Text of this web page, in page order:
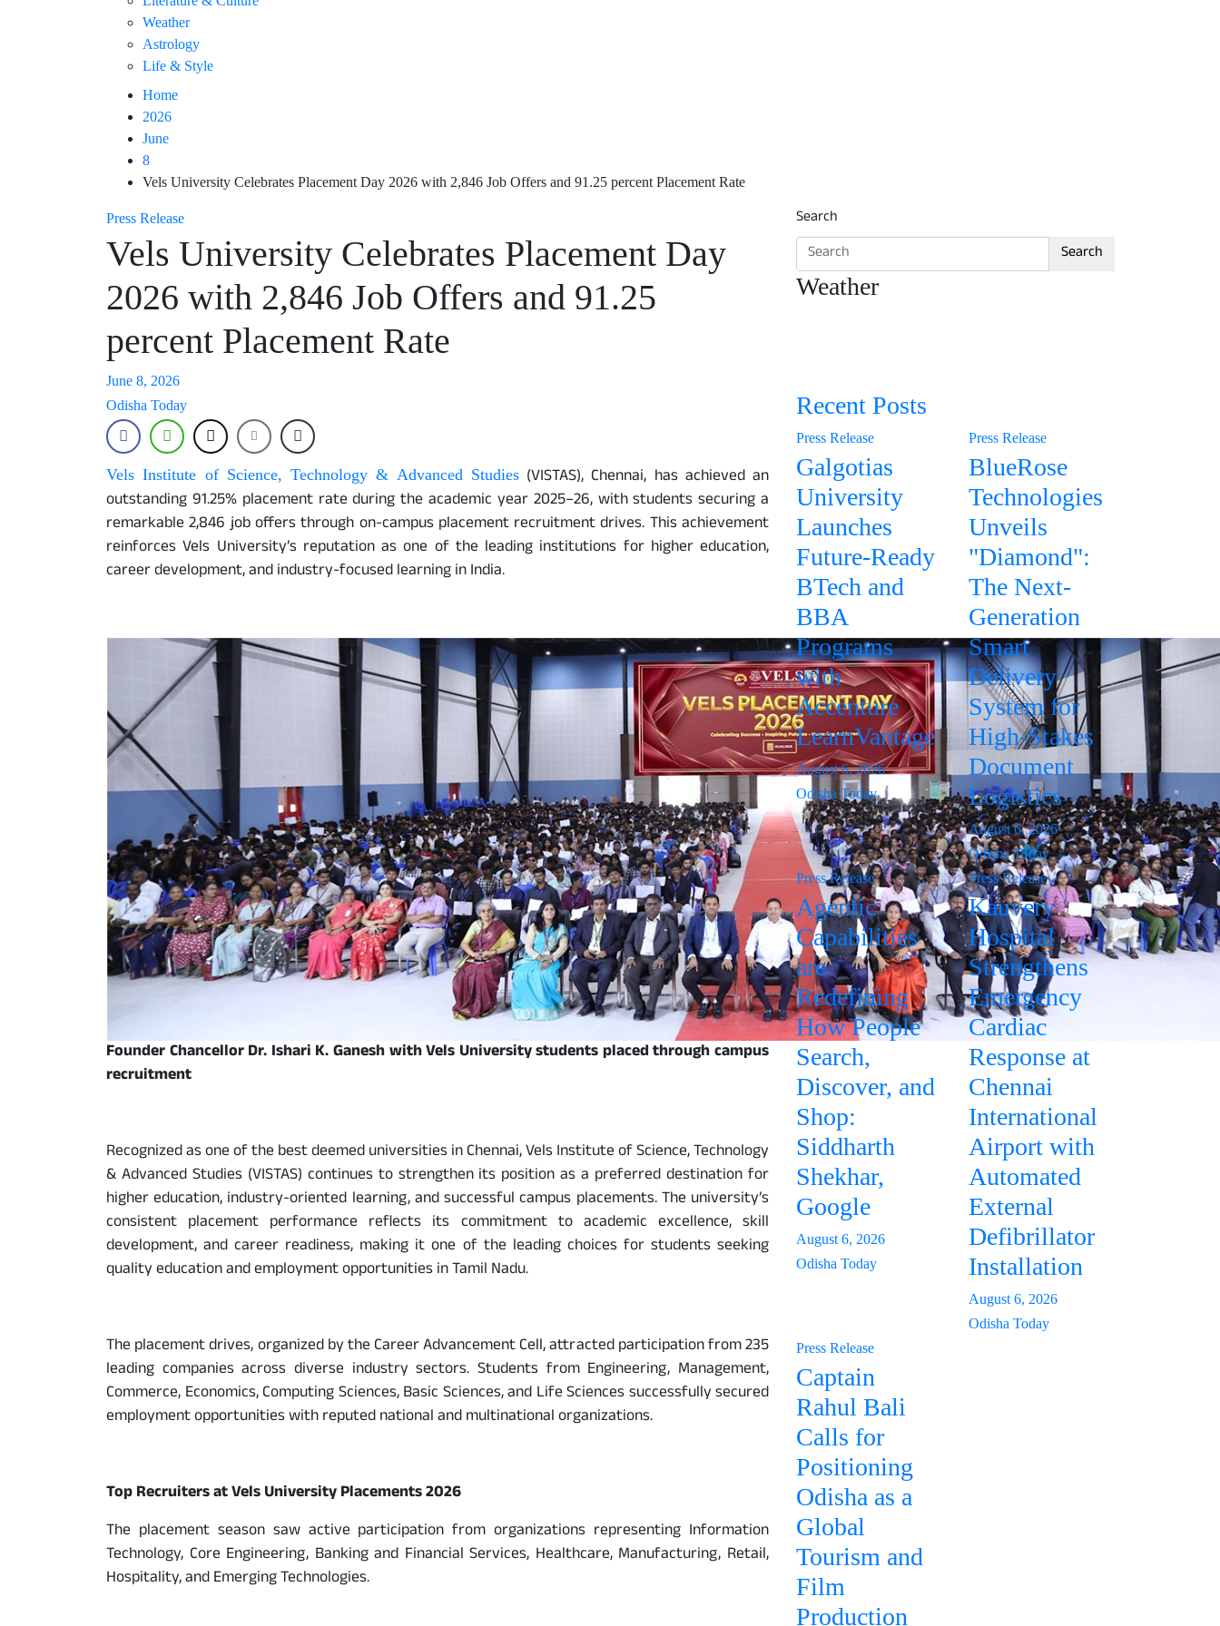
Weather
Astrology
Life & Style
Home
2026
June
8
Vels University Celebrates Placement Day 2026 with 2,846 Job Offers and 91.25 percent Placement Rate
Press Release
Vels University Celebrates Placement Day
2026 with 2,846 Job Offers and 91.25
percent Placement Rate
June 8, 2026
Odisha Today
Vels Institute of Science, Technology & Advanced Studies(VISTAS), Chennai, has achieved an
outstanding 91.25% placement rate during the academic year 2025–26, with students securing a
remarkable 2,846 job offers through on-campus placement recruitment drives. This achievement
reinforces Vels University’s reputation as one of the leading institutions for higher education,
career development, and industry-focused learning in India.
Founder Chancellor Dr. Ishari K. Ganesh with Vels University students placed through campus
recruitment
Recognized as one of the best deemed universities in Chennai, Vels Institute of Science, Technology
& Advanced Studies (VISTAS) continues to strengthen its position as a preferred destination for
higher education, industry-oriented learning, and successful campus placements. The university’s
consistent placement performance reflects its commitment to academic excellence, skill
development, and career readiness, making it one of the leading choices for students seeking
quality education and employment opportunities in Tamil Nadu.
The placement drives, organized by the Career Advancement Cell, attracted participation from 235
leading companies across diverse industry sectors. Students from Engineering, Management,
Commerce, Economics, Computing Sciences, Basic Sciences, and Life Sciences successfully secured
employment opportunities with reputed national and multinational organizations.
Top Recruiters at Vels University Placements 2026
The placement season saw active participation from organizations representing Information
Technology, Core Engineering, Banking and Financial Services, Healthcare, Manufacturing, Retail,
Hospitality, and Emerging Technologies.
Search
Search
Weather
Recent Posts
Press Release
Galgotias
University
Launches
Future-Ready
BTech and
BBA
Programs
with
Accenture
LearnVantage
August 6, 2026
Odisha Today
Press Release
BlueRose
Technologies
Unveils
"Diamond":
The Next-
Generation
Smart
Delivery
System for
High-Stakes
Document
Logistics
August 6, 2026
Odisha Today
Press Release
Agentic
Capabilities
are
Redefining
How People
Search,
Discover, and
Shop:
Siddharth
Shekhar,
Google
August 6, 2026
Odisha Today
Press Release
Kauvery
Hospital
Strengthens
Emergency
Cardiac
Response at
Chennai
International
Airport with
Automated
External
Defibrillator
Installation
August 6, 2026
Odisha Today
Press Release
Captain
Rahul Bali
Calls for
Positioning
Odisha as a
Global
Tourism and
Film
Production